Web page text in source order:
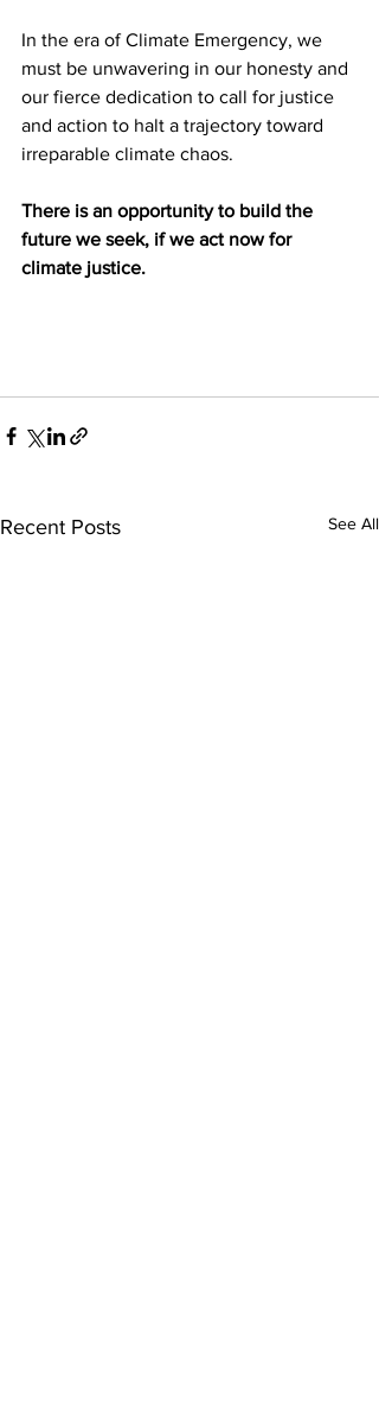
In the era of Climate Emergency, we
must be unwavering in our honesty and
our fierce dedication to call for justice
and action to halt a trajectory toward
irreparable climate chaos.
There is an opportunity to build the
future we seek, if we act now for
climate justice.
Recent Posts See All